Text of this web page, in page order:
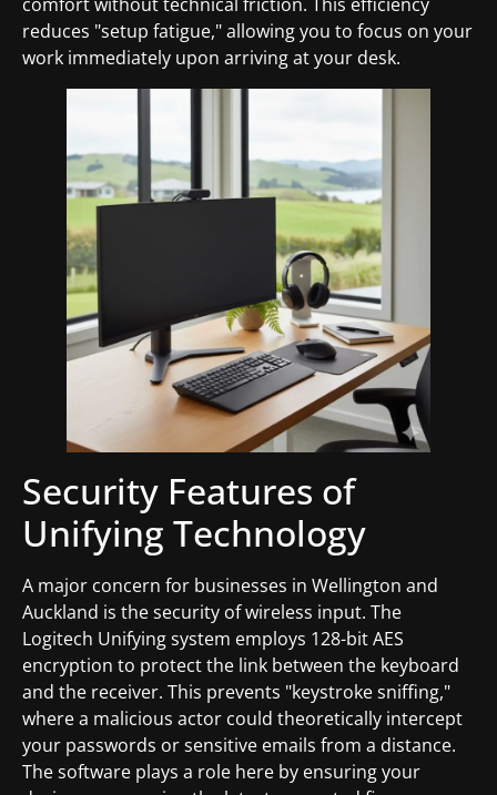
reduces "setup fatigue," allowing you to focus on your
work immediately upon arriving at your desk.
Security Features of
Unifying Technology
A major concern for businesses in Wellington and
Auckland is the security of wireless input. The
Logitech Unifying system employs 128-bit AES
encryption to protect the link between the keyboard
and the receiver. This prevents "keystroke sniffing,"
where a malicious actor could theoretically intercept
your passwords or sensitive emails from a distance.
The software plays a role here by ensuring your